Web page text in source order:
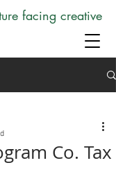
facing creative
Co. Tax